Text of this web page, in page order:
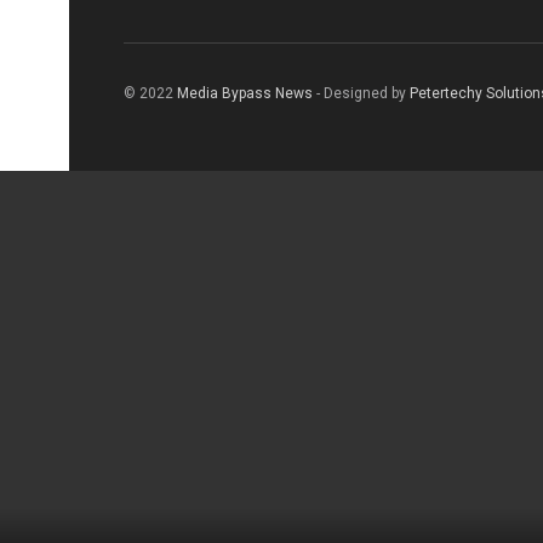
© 2022 Media Bypass News - Designed by Petertechy